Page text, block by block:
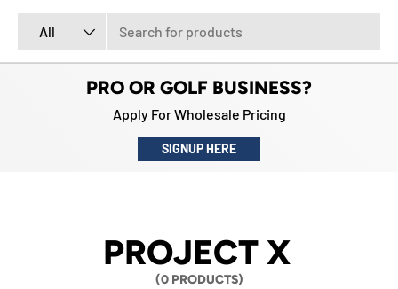
All
PRO OR GOLF BUSINESS?
Apply For Wholesale Pricing
SIGNUP HERE
PROJECT X
(0 PRODUCTS)